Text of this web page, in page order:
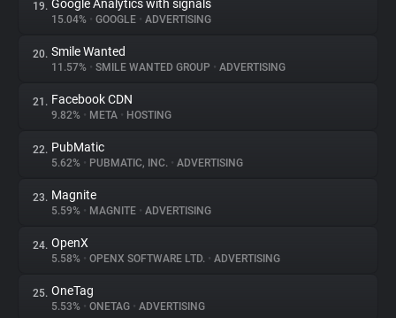
19. Google Analytics with signals
15.04% • GOOGLE • ADVERTISING
20. Smile Wanted
11.57% • SMILE WANTED GROUP • ADVERTISING
21. Facebook CDN
9.82% • META • HOSTING
22. PubMatic
5.62% • PUBMATIC, INC. • ADVERTISING
23. Magnite
5.59% • MAGNITE • ADVERTISING
24. OpenX
5.58% • OPENX SOFTWARE LTD. • ADVERTISING
25. OneTag
5.53% • ONETAG • ADVERTISING